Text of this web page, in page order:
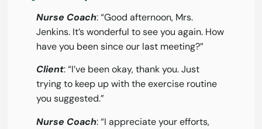
Nurse Coach: “Good afternoon, Mrs.
Jenkins. It’s wonderful to see you again. How
have you been since our last meeting?”
Client: “I’ve been okay, thank you. Just
trying to keep up with the exercise routine
you suggested.”
Nurse Coach: “I appreciate your efforts,